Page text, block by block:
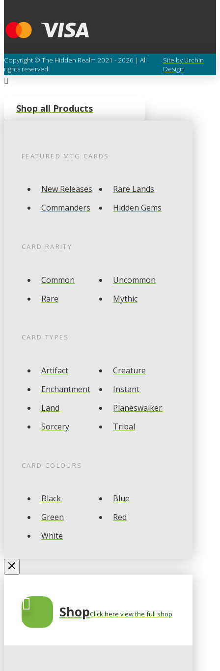
Copyright © The Hidden Realm 2021 - 2026 | All
rights reserved
Site by Urchin
Design
Shop all Products
FEATURED MTG CARDS
New Releases
Rare Lands
Commanders
Hidden Gems
CARD RARITY
Common
Uncommon
Rare
Mythic
CARD TYPES
Artifact
Creature
Enchantment
Instant
Land
Planeswalker
Sorcery
Tribal
CARD COLOURS
Black
Blue
Green
Red
White
ShopClick here view the full shop